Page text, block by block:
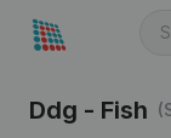
Ddg - Fish